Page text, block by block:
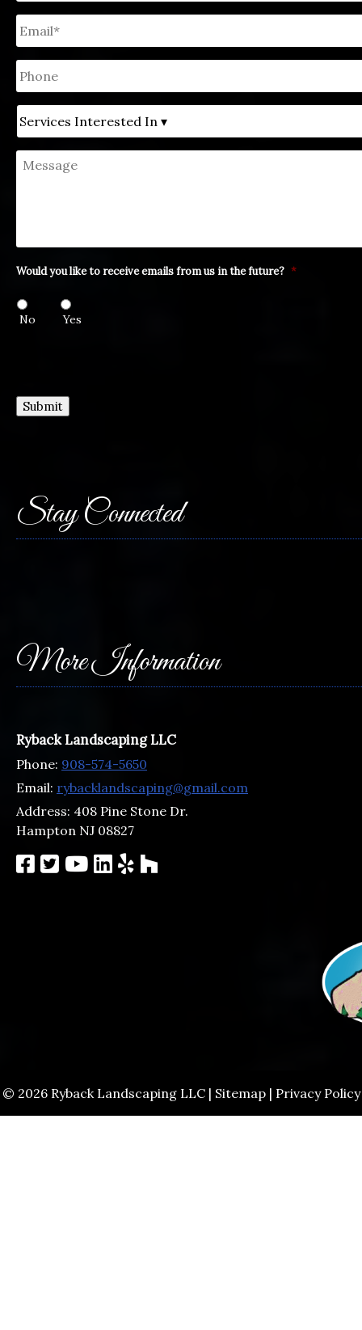
Email
Phone
Untitled
Message
Would you like to receive emails from us in the future? *
No Yes
Submit
Stay Connected
More Information
Ryback Landscaping LLC
Phone: 908-574-5650
Email: rybacklandscaping@gmail.com
Address: 408 Pine Stone Dr.
Hampton NJ 08827
© 2026 Ryback Landscaping LLC | Sitemap| Privacy Policy